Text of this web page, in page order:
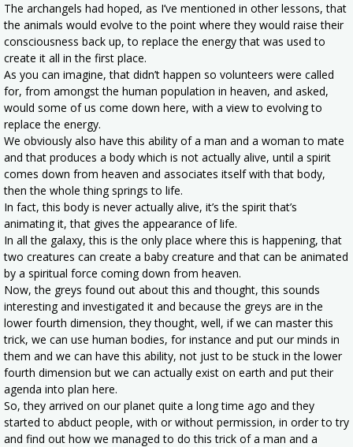
The archangels had hoped, as I’ve mentioned in other lessons, that
the animals would evolve to the point where they would raise their
consciousness back up, to replace the energy that was used to
create it all in the first place.
As you can imagine, that didn’t happen so volunteers were called
for, from amongst the human population in heaven, and asked,
would some of us come down here, with a view to evolving to
replace the energy.
We obviously also have this ability of a man and a woman to mate
and that produces a body which is not actually alive, until a spirit
comes down from heaven and associates itself with that body,
then the whole thing springs to life.
In fact, this body is never actually alive, it’s the spirit that’s
animating it, that gives the appearance of life.
In all the galaxy, this is the only place where this is happening, that
two creatures can create a baby creature and that can be animated
by a spiritual force coming down from heaven.
Now, the greys found out about this and thought, this sounds
interesting and investigated it and because the greys are in the
lower fourth dimension, they thought, well, if we can master this
trick, we can use human bodies, for instance and put our minds in
them and we can have this ability, not just to be stuck in the lower
fourth dimension but we can actually exist on earth and put their
agenda into plan here.
So, they arrived on our planet quite a long time ago and they
started to abduct people, with or without permission, in order to try
and find out how we managed to do this trick of a man and a